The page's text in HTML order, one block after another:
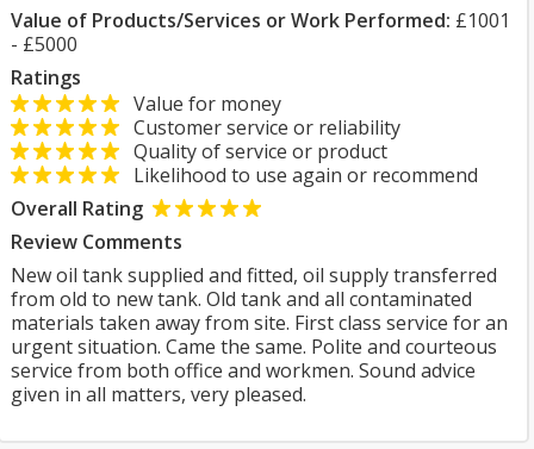
Value of Products/Services or Work Performed: £1001
- £5000
Ratings
Value for money
Customer service or reliability
Quality of service or product
Likelihood to use again or recommend
Overall Rating
Review Comments
New oil tank supplied and fitted, oil supply transferred
from old to new tank. Old tank and all contaminated
materials taken away from site. First class service for an
urgent situation. Came the same. Polite and courteous
service from both office and workmen. Sound advice
given in all matters, very pleased.